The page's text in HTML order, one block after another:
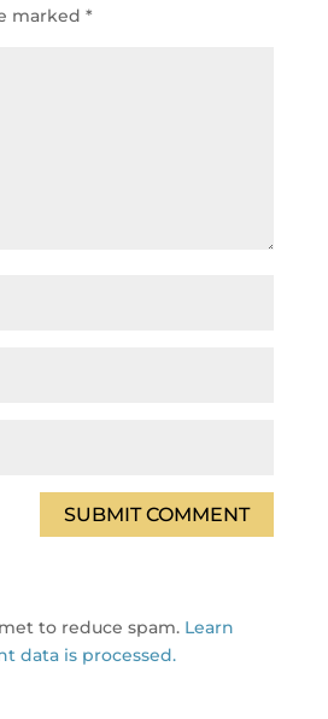
marked *
to reduce spam. Learn
data is processed.